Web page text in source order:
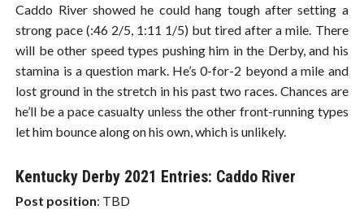
Caddo River showed he could hang tough after setting a
strong pace (:46 2/5, 1:11 1/5) but tired after a mile. There
will be other speed types pushing him in the Derby, and his
stamina is a question mark. He’s 0-for-2 beyond a mile and
lost ground in the stretch in his past two races. Chances are
he’ll be a pace casualty unless the other front-running types
let him bounce along on his own, which is unlikely.
Kentucky Derby 2021 Entries: Caddo River
Post position: TBD